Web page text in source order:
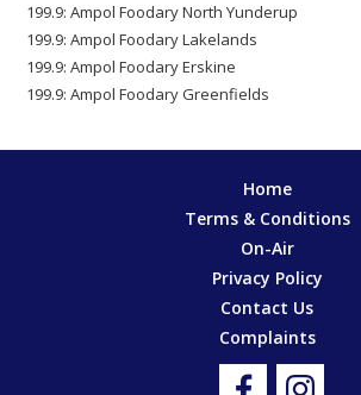
199.9: Ampol Foodary North Yunderup
199.9: Ampol Foodary Lakelands
199.9: Ampol Foodary Erskine
199.9: Ampol Foodary Greenfields
Home
Terms & Conditions
On-Air
Privacy Policy
Contact Us
Complaints